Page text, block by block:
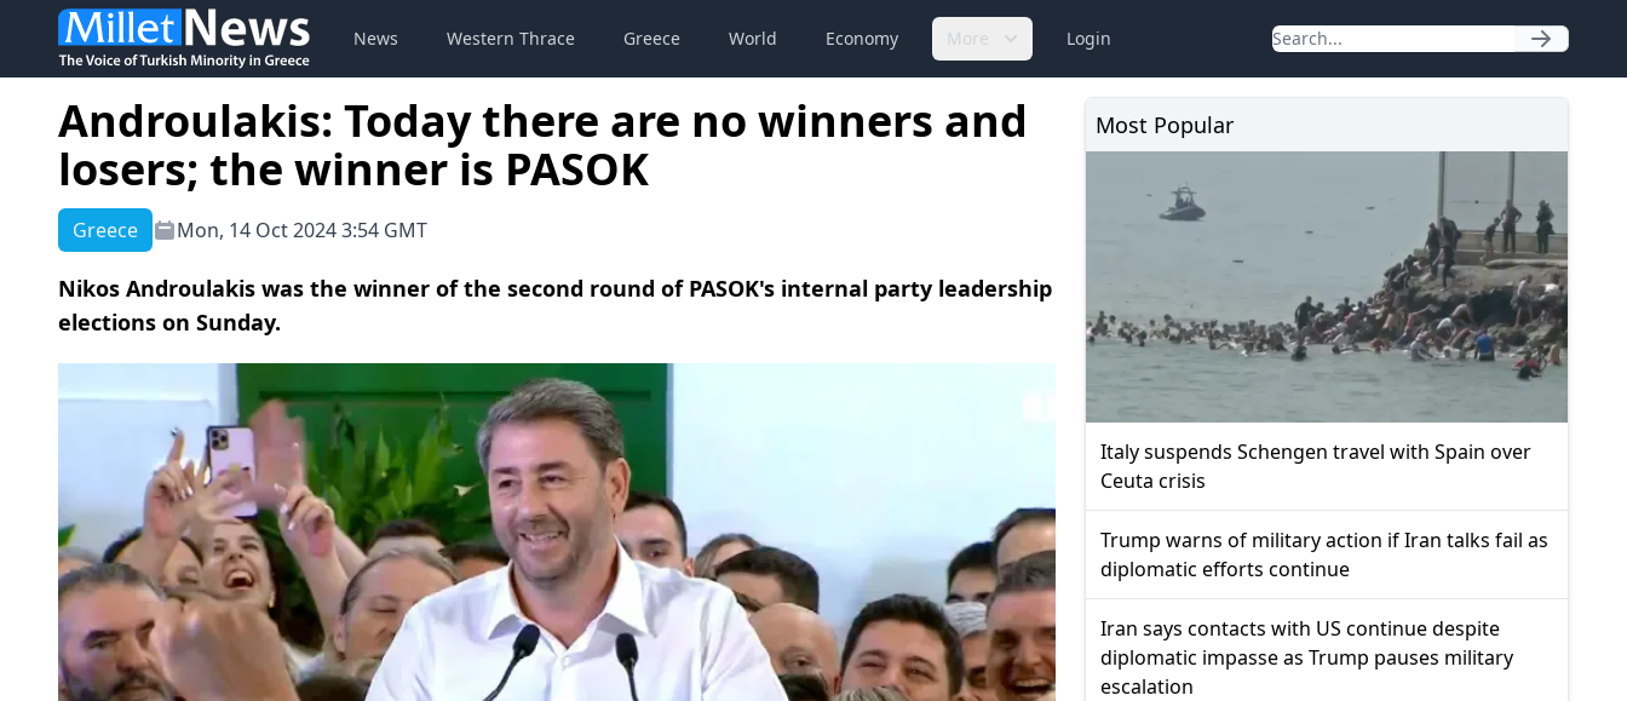
News Western Thrace Greece World Economy More Login
Androulakis: Today there are no winners and
losers; the winner is PASOK
Greece Mon, 14 Oct 2024 3:54 GMT
Nikos Androulakis was the winner of the second round of PASOK's internal party leadership
elections on Sunday.
Most Popular
Italy suspends Schengen travel with Spain over
Ceuta crisis
Trump warns of military action if Iran talks fail as
diplomatic efforts continue
Iran says contacts with US continue despite
diplomatic impasse as Trump pauses military
escalation